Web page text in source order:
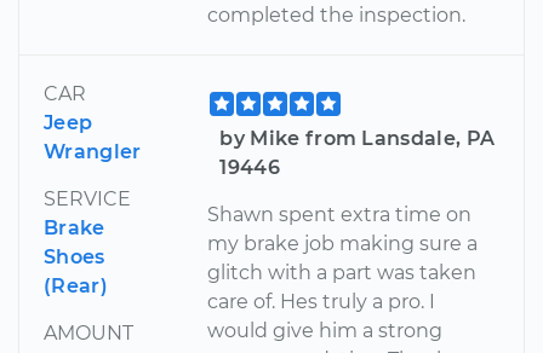
completed the inspection.
CAR
Jeep
Wrangler
SERVICE
Brake
Shoes
(Rear)
AMOUNT
by Mike from Lansdale, PA
19446
Shawn spent extra time on
my brake job making sure a
glitch with a part was taken
care of. Hes truly a pro. I
would give him a strong